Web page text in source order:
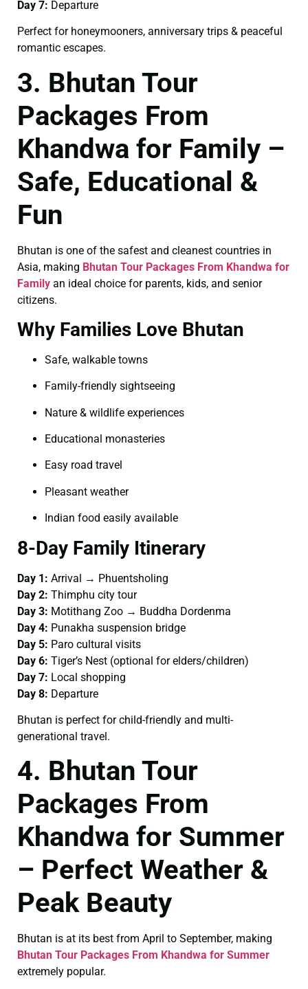
Day 7: Departure
Perfect for honeymooners, anniversary trips & peaceful
romantic escapes.
3. Bhutan Tour
Packages From
Khandwa for Family –
Safe, Educational &
Fun
Bhutan is one of the safest and cleanest countries in
Asia, making Bhutan Tour Packages From Khandwa for
Family an ideal choice for parents, kids, and senior
citizens.
Why Families Love Bhutan
Safe, walkable towns
Family-friendly sightseeing
Nature & wildlife experiences
Educational monasteries
Easy road travel
Pleasant weather
Indian food easily available
8-Day Family Itinerary
Day 1: Arrival → Phuentsholing
Day 2: Thimphu city tour
Day 3: Motithang Zoo → Buddha Dordenma
Day 4: Punakha suspension bridge
Day 5: Paro cultural visits
Day 6: Tiger’s Nest (optional for elders/children)
Day 7: Local shopping
Day 8: Departure
Bhutan is perfect for child-friendly and multi-
generational travel.
4. Bhutan Tour
Packages From
Khandwa for Summer
– Perfect Weather &
Peak Beauty
Bhutan is at its best from April to September, making
Bhutan Tour Packages From Khandwa for Summer
extremely popular.